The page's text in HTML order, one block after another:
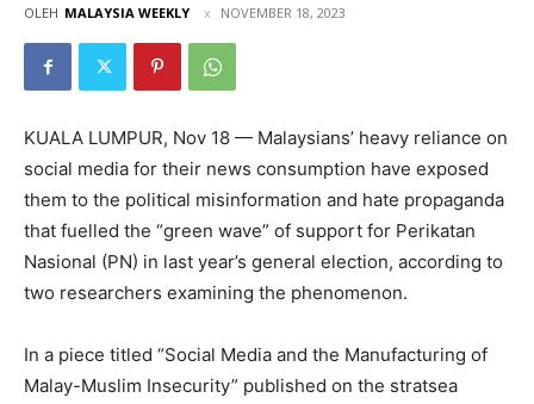
OLEH MALAYSIA WEEKLY NOVEMBER 18, 2023
KUALA LUMPUR, Nov 18 — Malaysians’ heavy reliance on
social media for their news consumption have exposed
them to the political misinformation and hate propaganda
that fuelled the “green wave” of support for Perikatan
Nasional (PN) in last year’s general election, according to
two researchers examining the phenomenon.
In a piece titled “Social Media and the Manufacturing of
Malay-Muslim Insecurity” published on the stratsea